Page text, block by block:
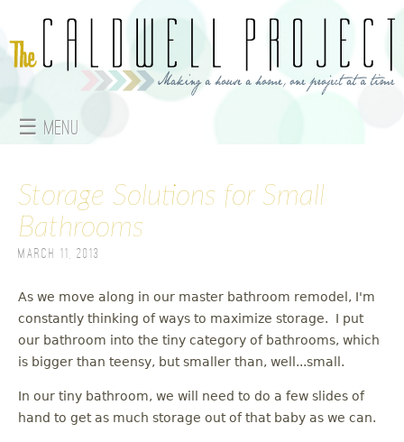
☰ Menu
a
i
m
e
n
u
Storage Solutions for Small
Bathrooms
March 11, 2013
As we move along in our master bathroom remodel, I'm
constantly thinking of ways to maximize storage. I put
our bathroom into the tiny category of bathrooms, which
is bigger than teensy, but smaller than, well...small.
In our tiny bathroom, we will need to do a few slides of
hand to get as much storage out of that baby as we can.